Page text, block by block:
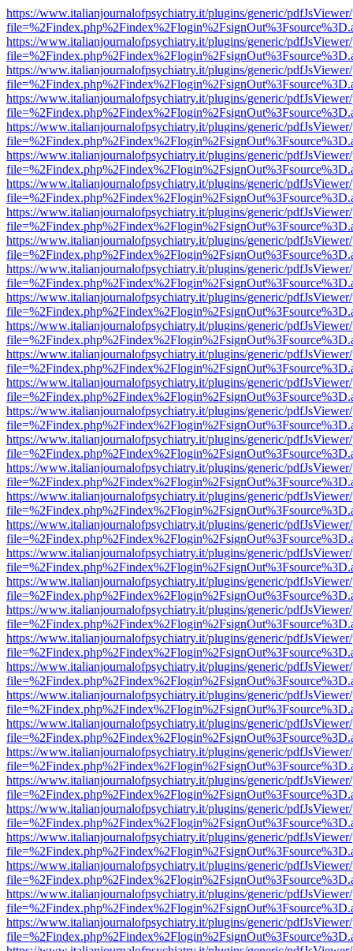
https://www.italianjournalofpsychiatry.it/plugins/generic/
https://www.italianjournalofpsychiatry.it/plugins/generic/
https://www.italianjournalofpsychiatry.it/plugins/generic/
https://www.italianjournalofpsychiatry.it/plugins/generic/
https://www.italianjournalofpsychiatry.it/plugins/generic/
https://www.italianjournalofpsychiatry.it/plugins/generic/
https://www.italianjournalofpsychiatry.it/plugins/generic/
https://www.italianjournalofpsychiatry.it/plugins/generic/
https://www.italianjournalofpsychiatry.it/plugins/generic/
https://www.italianjournalofpsychiatry.it/plugins/generic/
https://www.italianjournalofpsychiatry.it/plugins/generic/
https://www.italianjournalofpsychiatry.it/plugins/generic/
https://www.italianjournalofpsychiatry.it/plugins/generic/
https://www.italianjournalofpsychiatry.it/plugins/generic/
https://www.italianjournalofpsychiatry.it/plugins/generic/
https://www.italianjournalofpsychiatry.it/plugins/generic/
https://www.italianjournalofpsychiatry.it/plugins/generic/
https://www.italianjournalofpsychiatry.it/plugins/generic/
https://www.italianjournalofpsychiatry.it/plugins/generic/
https://www.italianjournalofpsychiatry.it/plugins/generic/
https://www.italianjournalofpsychiatry.it/plugins/generic/
https://www.italianjournalofpsychiatry.it/plugins/generic/
https://www.italianjournalofpsychiatry.it/plugins/generic/
https://www.italianjournalofpsychiatry.it/plugins/generic/
https://www.italianjournalofpsychiatry.it/plugins/generic/
https://www.italianjournalofpsychiatry.it/plugins/generic/
https://www.italianjournalofpsychiatry.it/plugins/generic/
https://www.italianjournalofpsychiatry.it/plugins/generic/
https://www.italianjournalofpsychiatry.it/plugins/generic/
https://www.italianjournalofpsychiatry.it/plugins/generic/
https://www.italianjournalofpsychiatry.it/plugins/generic/
https://www.italianjournalofpsychiatry.it/plugins/generic/
https://www.italianjournalofpsychiatry.it/plugins/generic/